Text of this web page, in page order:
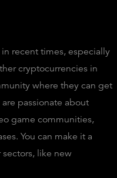
recent times, especially
cryptocurrencies in
where they can get
passionate about
game communities,
You can make it a
like new